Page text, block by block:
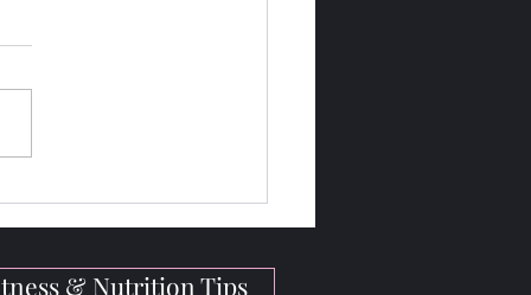
Protein Vegan Meals
On the Go
& Nutrition Tips